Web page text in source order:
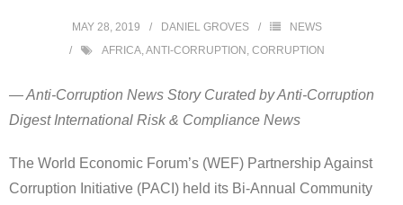
MAY 28, 2019 DANIEL GROVES
NEWS
AFRICA,ANTI-CORRUPTION , CORRUPTION
— Anti-Corruption News Story Curated by Anti-Corruption
Digest International Risk & Compliance News
The World Economic Forum’s (WEF) Partnership Against
Corruption Initiative (PACI) held its Bi-Annual Community